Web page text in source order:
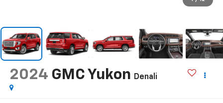
2024 GMC Yukon Denali